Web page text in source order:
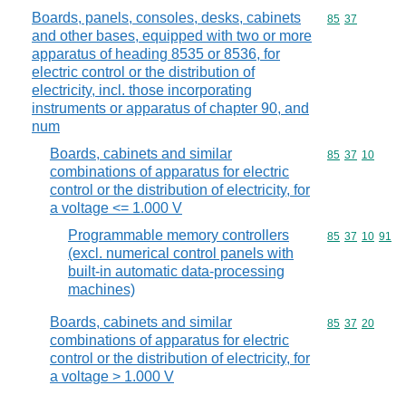
Boards, panels, consoles, desks, cabinets
and other bases, equipped with two or more
apparatus of heading 8535 or 8536, for
electric control or the distribution of
electricity, incl. those incorporating
instruments or apparatus of chapter 90, and
num
Commodity
85 37
Boards, cabinets and similar
combinations of apparatus for electric
control or the distribution of electricity, for
a voltage <= 1.000 V
Commodity
85 37 10
Programmable memory controllers
(excl. numerical control panels with
built-in automatic data-processing
machines)
Commodity
85 37 10 91
Boards, cabinets and similar
combinations of apparatus for electric
control or the distribution of electricity, for
a voltage > 1.000 V
Commodity
85 37 20